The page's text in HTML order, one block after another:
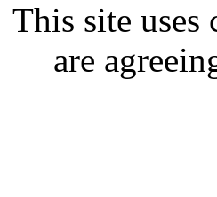
This site
are